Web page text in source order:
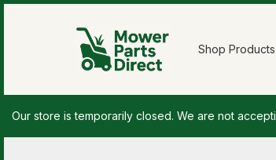
Shop Products
Our store is temporarily closed. We are not